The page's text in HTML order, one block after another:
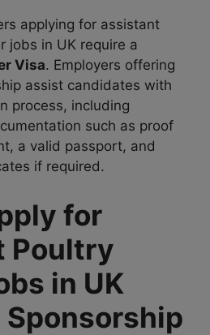
applying for assistant
jobs in UK require a
Visa. Employers offering
assist candidates with
process, including
such as proof
a valid passport, and
if required.
for
Poultry
in UK